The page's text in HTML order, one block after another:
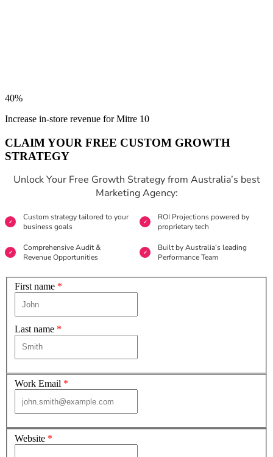
40%
Increase in-store revenue for Mitre 10
CLAIM YOUR FREE CUSTOM GROWTH
STRATEGY
Unlock Your Free Growth Strategy from Australia’s best
Marketing Agency:
Custom strategy tailored to your
business goals
ROI Projections powered by
proprietary tech
Comprehensive Audit &
Revenue Opportunities
Built by Australia’s leading
Performance Team
First name *
Last name *
Work Email *
Website *